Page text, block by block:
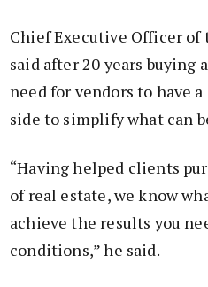
Chief Executive Officer of
said after 20 years buying
need for vendors to have
side to simplify what can
“Having helped clients
of real estate, we know
achieve the results you
conditions,” he said.